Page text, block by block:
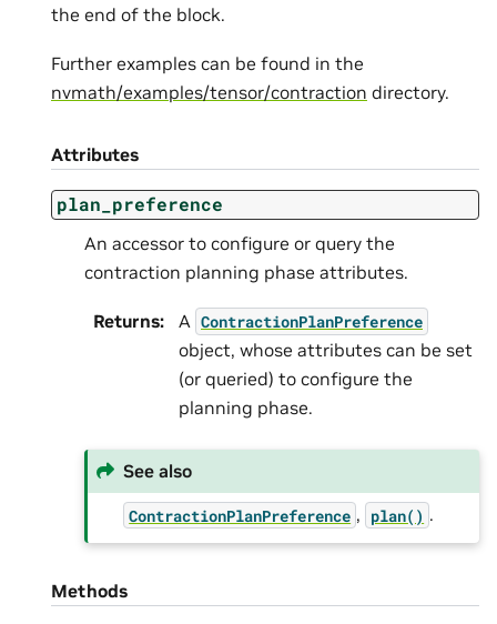
the end of the block.
Further examples can be found in the
nvmath/examples/tensor/contraction directory.
Attributes
plan_preference
An accessor to configure or query the
contraction planning phase attributes.
Returns: A ContractionPlanPreference
object, whose attributes can be set
(or queried) to configure the
planning phase.
See also
ContractionPlanPreference , plan() .
Methods